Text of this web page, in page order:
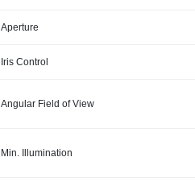
Aperture
Iris Control
Angular Field of View
Min. Illumination